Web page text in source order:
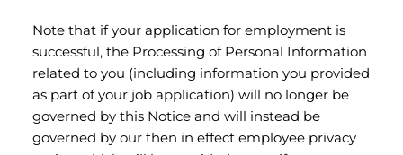
Note that if your application for employment is
successful, the Processing of Personal Information
related to you (including information you provided
as part of your job application) will no longer be
governed by this Notice and will instead be
governed by our then in effect employee privacy